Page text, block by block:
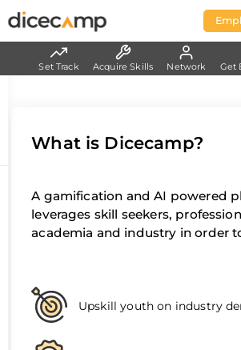
What is Dicecamp?
A gamification and AI powered
leverages skill seekers,
academia and industry in order
Upskill youth on industry
Set Track Acquire Skills Network Get